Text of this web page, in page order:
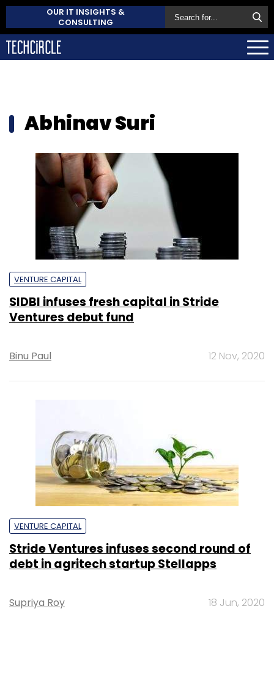
OUR IT INSIGHTS &
CONSULTING
Abhinav Suri
VENTURE CAPITAL
SIDBI infuses fresh capital in Stride
Ventures debut fund
Binu Paul 12 Nov, 2020
VENTURE CAPITAL
Stride Ventures infuses second round of
debt in agritech startup Stellapps
Supriya Roy 18 Jun, 2020